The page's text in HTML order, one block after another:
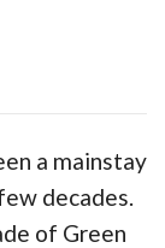
a mainstay
decades.
of Green